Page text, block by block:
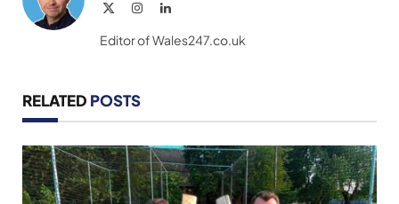
InstagramLinkedIn
Editor of Wales247.co.uk
RELATED POSTS